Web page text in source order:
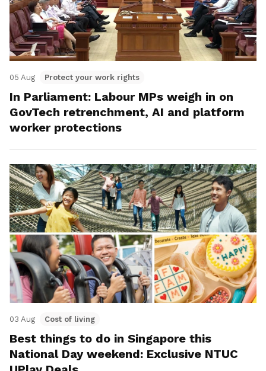
05 Aug Protect your work rights
In Parliament: Labour MPs weigh in on
GovTech retrenchment, AI and platform
worker protections
03 Aug Cost of living
Best things to do in Singapore this
National Day weekend: Exclusive NTUC